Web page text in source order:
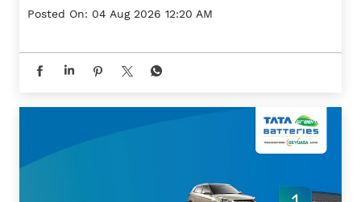
Posted On: 04 Aug 2026 12:20 AM